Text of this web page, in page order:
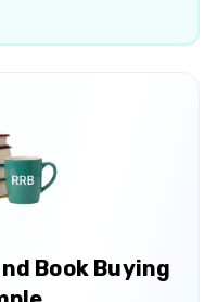
Book Buying